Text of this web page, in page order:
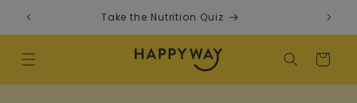
to content Take the Nutrition Quiz
Cart